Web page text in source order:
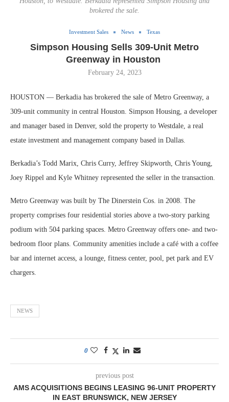
brokered the sale.
Investment Sales News Texas
Simpson Housing Sells 309-Unit Metro
Greenway in Houston
February 24, 2023
HOUSTON — Berkadia has brokered the sale of Metro Greenway, a
309-unit community in central Houston. Simpson Housing, a developer
and manager based in Denver, sold the property to Westdale, a real
estate investment and management company based in Dallas.
Berkadia’s Todd Marix, Chris Curry, Jeffrey Skipworth, Chris Young,
Joey Rippel and Kyle Whitney represented the seller in the transaction.
Metro Greenway was built by The Dinerstein Cos. in 2008. The
property comprises four residential stories above a two-story parking
podium with 504 parking spaces. Metro Greenway offers one- and two-
bedroom floor plans. Community amenities include a café with a coffee
bar and internet access, a lounge, fitness center, pool, pet park and EV
chargers.
NEWS
0
previous post
AMS ACQUISITIONS BEGINS LEASING 96-UNIT PROPERTY
IN EAST BRUNSWICK, NEW JERSEY